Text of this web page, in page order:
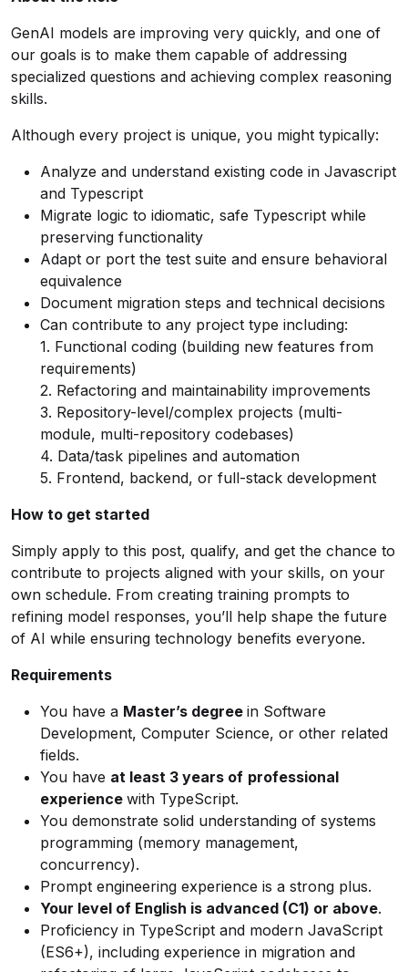
GenAI models are improving very quickly, and one of
our goals is to make them capable of addressing
specialized questions and achieving complex reasoning
skills.
Although every project is unique, you might typically:
Analyze and understand existing code in Javascript
and Typescript
Migrate logic to idiomatic, safe Typescript while
preserving functionality
Adapt or port the test suite and ensure behavioral
equivalence
Document migration steps and technical decisions
Can contribute to any project type including:
1. Functional coding (building new features from
requirements)
2. Refactoring and maintainability improvements
3. Repository-level/complex projects (multi-
module, multi-repository codebases)
4. Data/task pipelines and automation
5. Frontend, backend, or full-stack development
How to get started
Simply apply to this post, qualify, and get the chance to
contribute to projects aligned with your skills, on your
own schedule. From creating training prompts to
refining model responses, you’ll help shape the future
of AI while ensuring technology benefits everyone.
Requirements
You have a Master’s degree in Software
Development, Computer Science, or other related
fields.
You have at least 3 years of professional
experience with TypeScript.
You demonstrate solid understanding of systems
programming (memory management,
concurrency).
Prompt engineering experience is a strong plus.
Your level of English is advanced (C1) or above.
Proficiency in TypeScript and modern JavaScript
(ES6+), including experience in migration and